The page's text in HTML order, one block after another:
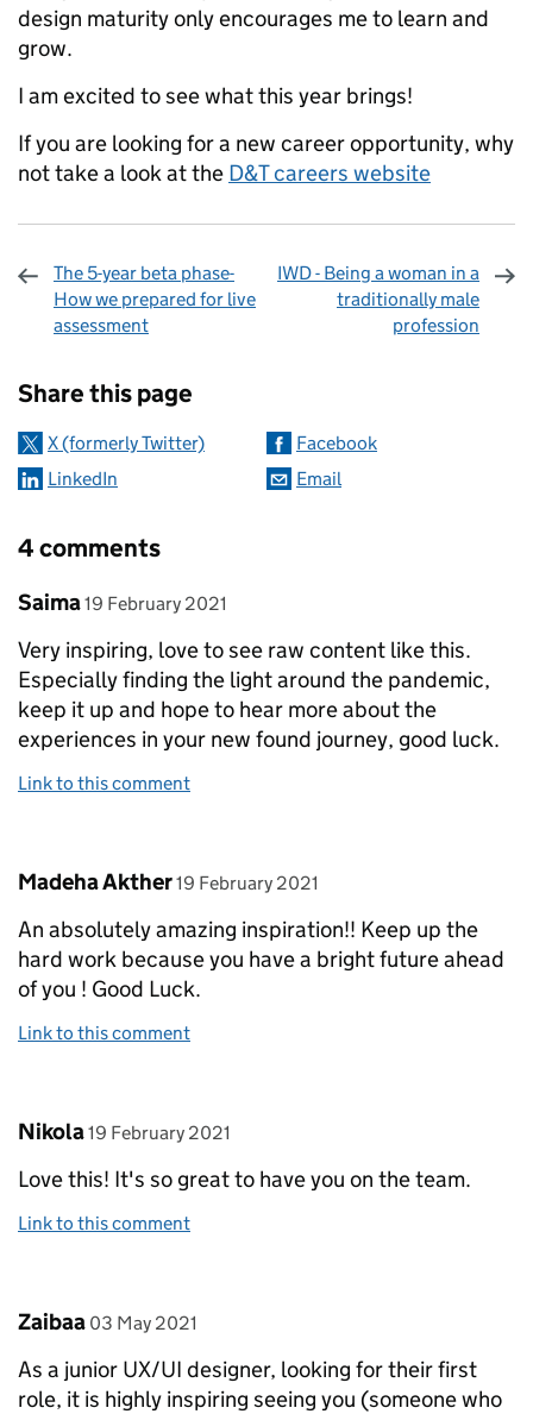
design maturity only encourages me to learn and
grow.
I am excited to see what this year brings!
If you are looking for a new career opportunity, why
not take a look at the D&T careers website
The 5-year beta phase-
How we prepared for live
assessment
IWD - Being a woman in a
traditionally male
profession
Share this page
X (formerly Twitter)
Facebook
LinkedIn
Email
4 comments
Comment by
Saima posted on
19 February 2021
Very inspiring, love to see raw content like this.
Especially finding the light around the pandemic,
keep it up and hope to hear more about the
experiences in your new found journey, good luck.
Link to this comment
Comment by
Madeha Akther posted on
19 February 2021
An absolutely amazing inspiration!! Keep up the
hard work because you have a bright future ahead
of you ! Good Luck.
Link to this comment
Comment by
Nikola posted on
19 February 2021
Love this! It's so great to have you on the team.
Link to this comment
Comment by
Zaibaa posted on
03 May 2021
As a junior UX/UI designer, looking for their first
role, it is highly inspiring seeing you (someone who